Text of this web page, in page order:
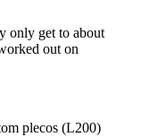
only get to about
out on
plecos (L200)